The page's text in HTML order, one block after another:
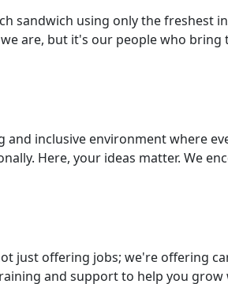
sandwich using only the
are, but it's our people who
and inclusive environment where
Here, your ideas matter. We
just offering jobs; we're offering
and support to help you grow